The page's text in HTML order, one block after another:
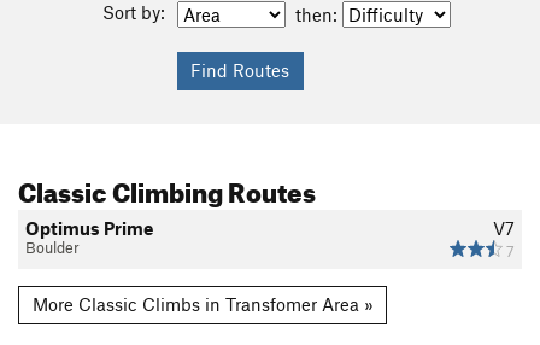
Sort by: then:
Classic Climbing Routes
V7
7
Optimus Prime
Boulder
More Classic Climbs in Transfomer Area »